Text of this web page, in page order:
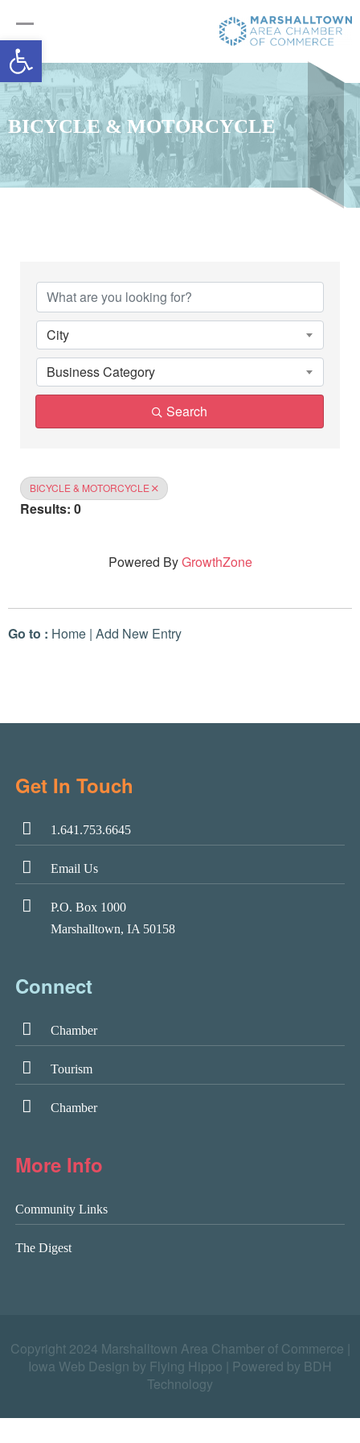
Open toolbar
BICYCLE & MOTORCYCLE
City
Business Category
Search
BICYCLE & MOTORCYCLE
Results: 0
Powered ByGrowthZone
Go to : Home | Add New Entry
Get In Touch
1.641.753.6645
Email Us
P.O. Box 1000
Marshalltown, IA 50158
Connect
Chamber
Tourism
Chamber
More Info
Community Links
The Digest
Copyright 2024 Marshalltown Area Chamber of Commerce |
Iowa Web Design by Flying Hippo
Powered by BDH
Technology